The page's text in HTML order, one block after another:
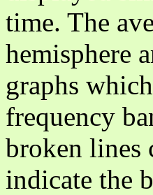
time. The
hemisphere
graphs
frequency
broken lines
indicate the